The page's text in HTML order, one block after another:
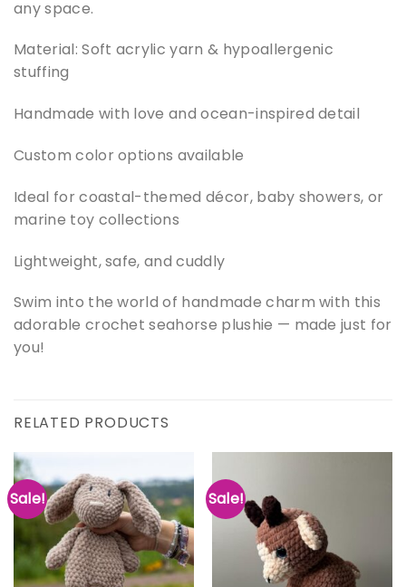
any space.
Material: Soft acrylic yarn & hypoallergenic
stuffing
Handmade with love and ocean-inspired detail
Custom color options available
Ideal for coastal-themed décor, baby showers, or
marine toy collections
Lightweight, safe, and cuddly
Swim into the world of handmade charm with this
adorable crochet seahorse plushie — made just for
you!
RELATED PRODUCTS
Sale! Sale!